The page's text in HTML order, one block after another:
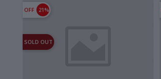
OFF 21%
SOLD OUT